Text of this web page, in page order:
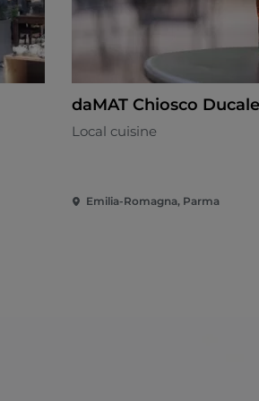
daMAT Chiosco Ducale
Local cuisine
Emilia-Romagna, Parma